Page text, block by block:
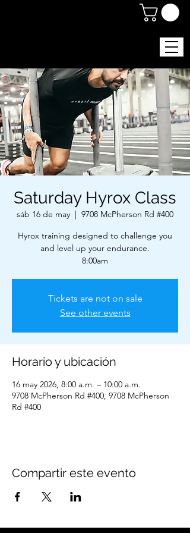
Saturday Hyrox Class
sáb 16 de may
  |
9708 McPherson Rd #400
Hyrox training designed to challenge you
and level up your endurance.
8:00am
Tickets are not on sale
See other events
Horario y ubicación
16 may 2026, 8:00 a.m. – 10:00 a.m.
9708 McPherson Rd #400, 9708 McPherson
Rd #400
Compartir este evento